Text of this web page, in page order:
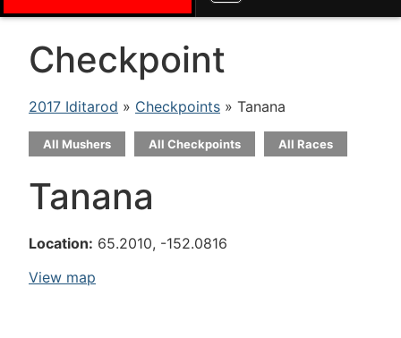
Checkpoint
2017 Iditarod » Checkpoints » Tanana
All Mushers All Checkpoints All Races
Tanana
Location: 65.2010, -152.0816
View map